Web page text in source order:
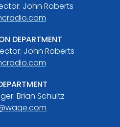
John Roberts
DEPARTMENT
John Roberts
Brian Schultz